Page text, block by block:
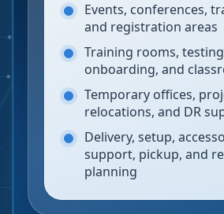
Events, conferences,
and registration areas
Training rooms,
onboarding, and
Temporary offices,
relocations, and DR
Delivery, setup,
support, pickup, and
planning